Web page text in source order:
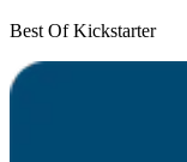
Best Of Kickstarter